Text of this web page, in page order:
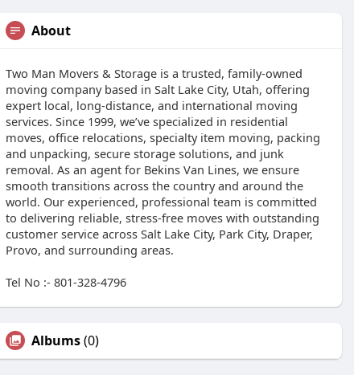
About
Two Man Movers & Storage is a trusted, family-owned
moving company based in Salt Lake City, Utah, offering
expert local, long-distance, and international moving
services. Since 1999, we’ve specialized in residential
moves, office relocations, specialty item moving, packing
and unpacking, secure storage solutions, and junk
removal. As an agent for Bekins Van Lines, we ensure
smooth transitions across the country and around the
world. Our experienced, professional team is committed
to delivering reliable, stress-free moves with outstanding
customer service across Salt Lake City, Park City, Draper,
Provo, and surrounding areas.
Tel No :- 801-328-4796
Albums(0)